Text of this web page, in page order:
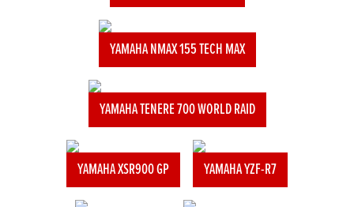
YAMAHA NMAX 155 TECH MAX
YAMAHA TENERE 700 WORLD RAID
YAMAHA XSR900 GP YAMAHA YZF-R7